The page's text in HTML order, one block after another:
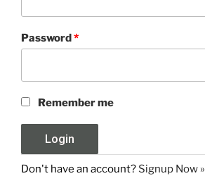
Password *
Remember me
Don't have an account? Signup Now »